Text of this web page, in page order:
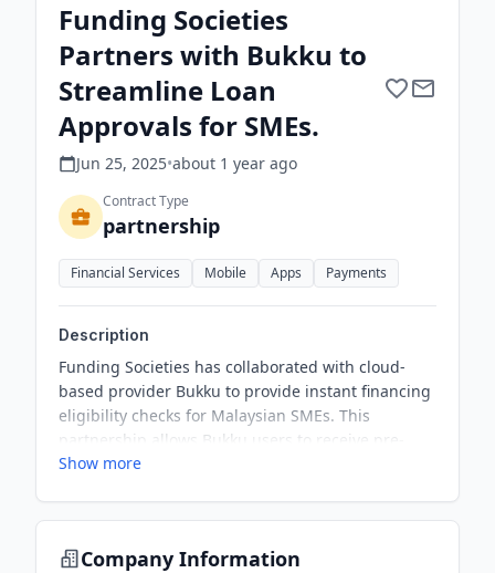
Funding Societies
Partners with Bukku to
Streamline Loan
Approvals for SMEs.
Jun 25, 2025•about 1 year ago
Contract Type
partnership
Financial Services Mobile Apps Payments
Description
Funding Societies has collaborated with cloud-
based provider Bukku to provide instant financing
eligibility checks for Malaysian SMEs. This
partnership allows Bukku users to receive pre-
approved financing offers without traditional
Show more
Company Information